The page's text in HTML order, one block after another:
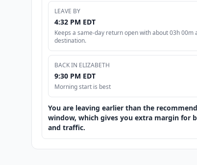
LEAVE BY
4:32 PM EDT
Keeps a same-day return open with about 03h 00m
destination.
BACK IN ELIZABETH
9:30 PM EDT
Morning start is best
You are leaving earlier than the
window, which gives you extra margin for
and traffic.